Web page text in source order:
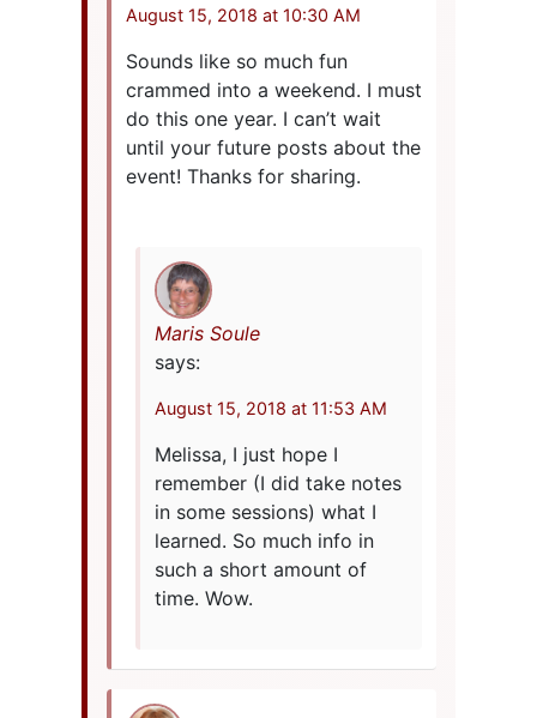
August 15, 2018 at 10:30 AM
Sounds like so much fun
crammed into a weekend. I must
do this one year. I can’t wait
until your future posts about the
event! Thanks for sharing.
Maris Soule
says:
August 15, 2018 at 11:53 AM
Melissa, I just hope I
remember (I did take notes
in some sessions) what I
learned. So much info in
such a short amount of
time. Wow.